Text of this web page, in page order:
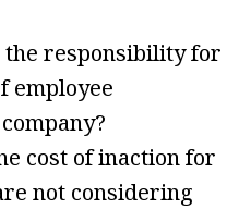
the responsibility for
employee
cost of inaction for
not considering